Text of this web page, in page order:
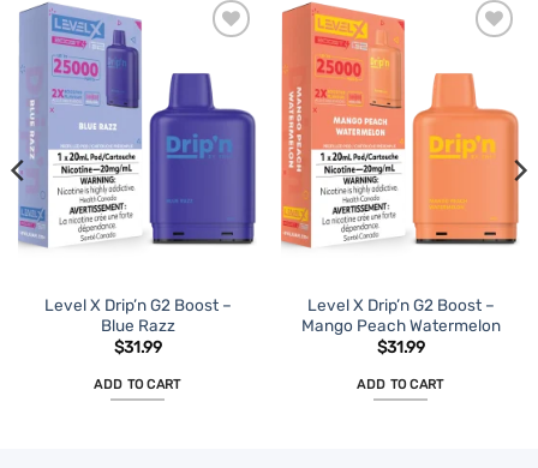
Level X Drip’n G2 Boost –
Blue Razz
$31.99
ADD TO CART
Level X Drip’n G2 Boost –
Mango Peach Watermelon
$31.99
ADD TO CART